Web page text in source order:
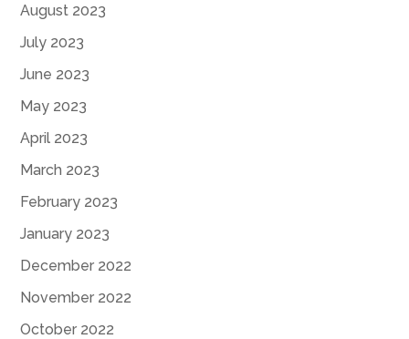
August 2023
July 2023
June 2023
May 2023
April 2023
March 2023
February 2023
January 2023
December 2022
November 2022
October 2022